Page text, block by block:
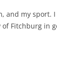
and my sport.
Fitchburg in